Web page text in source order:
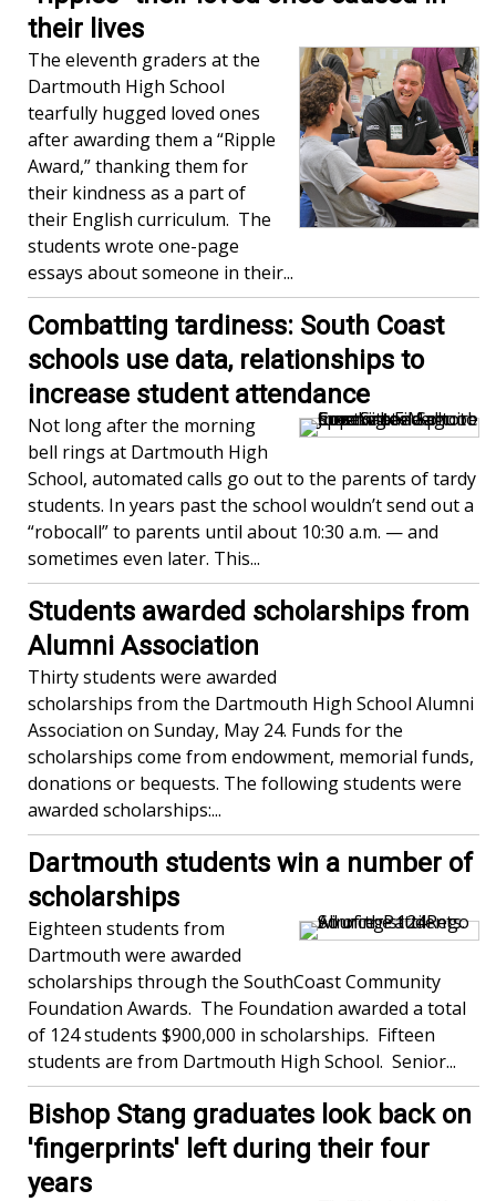
their lives
The eleventh graders at the
Dartmouth High School
tearfully hugged loved ones
after awarding them a “Ripple
Award,” thanking them for
their kindness as a part of
their English curriculum. The
students wrote one-page
essays about someone in their...
Combatting tardiness: South Coast
schools use data, relationships to
increase student attendance
Not long after the morning
bell rings at Dartmouth High
School, automated calls go out to the parents of tardy
students. In years past the school wouldn’t send out a
“robocall” to parents until about 10:30 a.m. — and
sometimes even later. This...
Students awarded scholarships from
Alumni Association
Thirty students were awarded
scholarships from the Dartmouth High School Alumni
Association on Sunday, May 24. Funds for the
scholarships come from endowment, memorial funds,
donations or bequests. The following students were
awarded scholarships:...
Dartmouth students win a number of
scholarships
Eighteen students from
Dartmouth were awarded
scholarships through the SouthCoast Community
Foundation Awards. The Foundation awarded a total
of 124 students $900,000 in scholarships. Fifteen
students are from Dartmouth High School. Senior...
Bishop Stang graduates look back on
'fingerprints' left during their four
years